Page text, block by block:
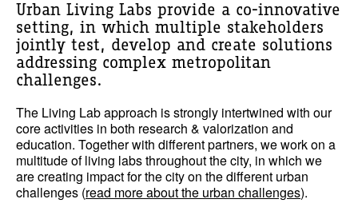
Urban Living Labs provide a co-innovative
setting, in which multiple stakeholders
jointly test, develop and create solutions
addressing complex metropolitan
challenges.
The Living Lab approach is strongly intertwined with our
core activities in both research & valorization and
education. Together with different partners, we work on a
multitude of living labs throughout the city, in which we
are creating impact for the city on the different urban
challenges (read more about the urban challenges).